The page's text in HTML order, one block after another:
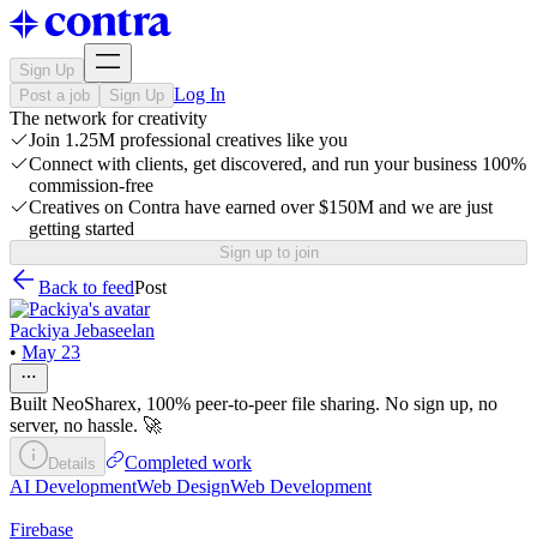
Sign Up
Post a job
Sign Up Log In
The network for creativity
Join 1.25M professional creatives like you
Connect with clients, get discovered, and run your business 100%
commission-free
Creatives on Contra have earned over $150M and we are just
getting started
Sign up to join
Back to feedPost
Packiya Jebaseelan
• May 23
Built NeoSharex, 100% peer-to-peer file sharing. No sign up, no
server, no hassle. 🚀
Details
Completed work
AI DevelopmentWeb DesignWeb Development
Firebase